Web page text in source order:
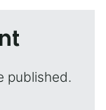
published.